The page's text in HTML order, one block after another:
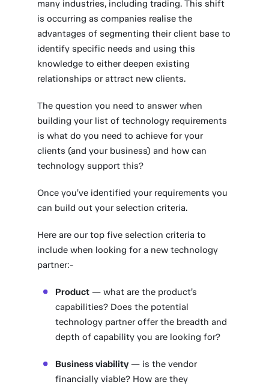
many industries, including trading. This shift
is occurring as companies realise the
advantages of segmenting their client base to
identify specific needs and using this
knowledge to either deepen existing
relationships or attract new clients.
The question you need to answer when
building your list of technology requirements
is what do you need to achieve for your
clients (and your business) and how can
technology support this?
Once you’ve identified your requirements you
can build out your selection criteria.
Here are our top five selection criteria to
include when looking for a new technology
partner:-
Product — what are the product’s
capabilities? Does the potential
technology partner offer the breadth and
depth of capability you are looking for?
Business viability — is the vendor
financially viable? How are they